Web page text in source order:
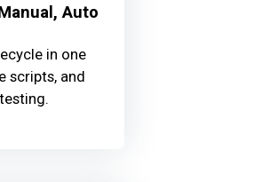
Auto
in one
scripts, and